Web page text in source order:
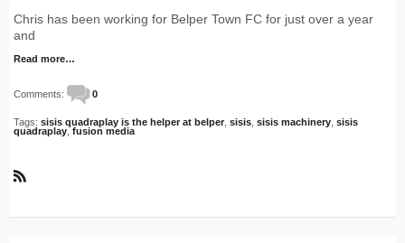
Chris has been working for Belper Town FC for just over a year
and
Read more…
Comments: 0
Tags: sisis quadraplay is the helper at belper sisis sisis machinery sisis
quadraplay fusion media
S